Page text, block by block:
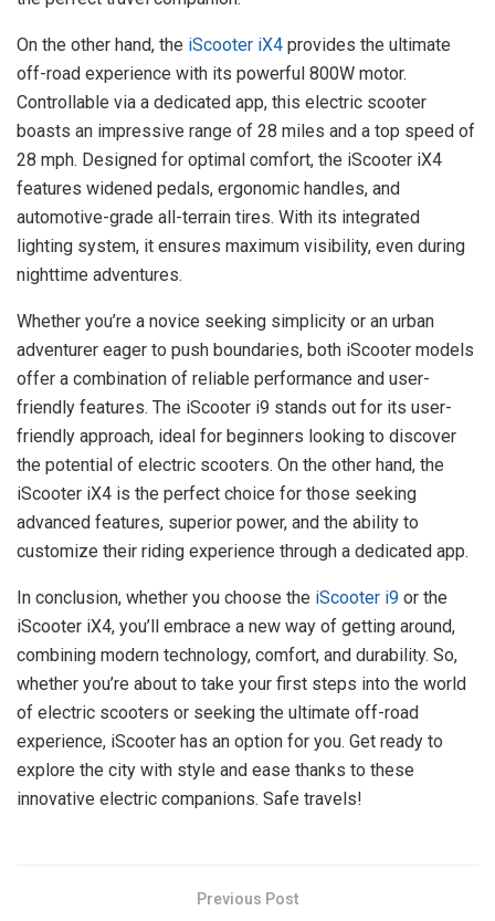
On the other hand, the iScooter iX4 provides the ultimate
off-road experience with its powerful 800W motor.
Controllable via a dedicated app, this electric scooter
boasts an impressive range of 28 miles and a top speed of
28 mph. Designed for optimal comfort, the iScooter iX4
features widened pedals, ergonomic handles, and
automotive-grade all-terrain tires. With its integrated
lighting system, it ensures maximum visibility, even during
nighttime adventures.
Whether you’re a novice seeking simplicity or an urban
adventurer eager to push boundaries, both iScooter models
offer a combination of reliable performance and user-
friendly features. The iScooter i9 stands out for its user-
friendly approach, ideal for beginners looking to discover
the potential of electric scooters. On the other hand, the
iScooter iX4 is the perfect choice for those seeking
advanced features, superior power, and the ability to
customize their riding experience through a dedicated app.
In conclusion, whether you choose the iScooter i9 or the
iScooter iX4, you’ll embrace a new way of getting around,
combining modern technology, comfort, and durability. So,
whether you’re about to take your first steps into the world
of electric scooters or seeking the ultimate off-road
experience, iScooter has an option for you. Get ready to
explore the city with style and ease thanks to these
innovative electric companions. Safe travels!
Previous Post